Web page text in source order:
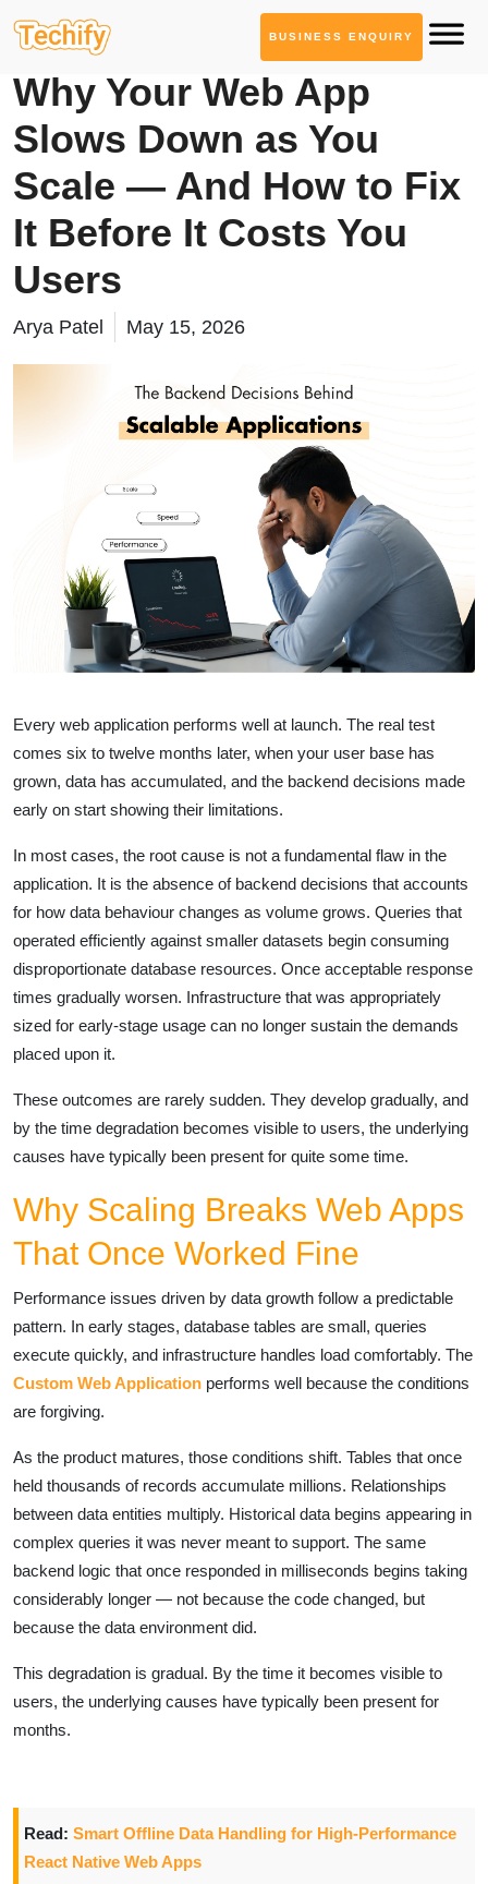
BUSINESS ENQUIRY
Web App Development
Why Your Web App
Slows Down as You
Scale — And How to Fix
It Before It Costs You
Users
Arya Patel May 15, 2026
Every web application performs well at launch. The real test
comes six to twelve months later, when your user base has
grown, data has accumulated, and the backend decisions made
early on start showing their limitations.
In most cases, the root cause is not a fundamental flaw in the
application. It is the absence of backend decisions that accounts
for how data behaviour changes as volume grows. Queries that
operated efficiently against smaller datasets begin consuming
disproportionate database resources. Once acceptable response
times gradually worsen. Infrastructure that was appropriately
sized for early-stage usage can no longer sustain the demands
placed upon it.
These outcomes are rarely sudden. They develop gradually, and
by the time degradation becomes visible to users, the underlying
causes have typically been present for quite some time.
Why Scaling Breaks Web Apps
That Once Worked Fine
Performance issues driven by data growth follow a predictable
pattern. In early stages, database tables are small, queries
execute quickly, and infrastructure handles load comfortably. The
Custom Web Application performs well because the conditions
are forgiving.
As the product matures, those conditions shift. Tables that once
held thousands of records accumulate millions. Relationships
between data entities multiply. Historical data begins appearing in
complex queries it was never meant to support. The same
backend logic that once responded in milliseconds begins taking
considerably longer — not because the code changed, but
because the data environment did.
This degradation is gradual. By the time it becomes visible to
users, the underlying causes have typically been present for
months.
Read: Smart Offline Data Handling for High-Performance
React Native Web Apps